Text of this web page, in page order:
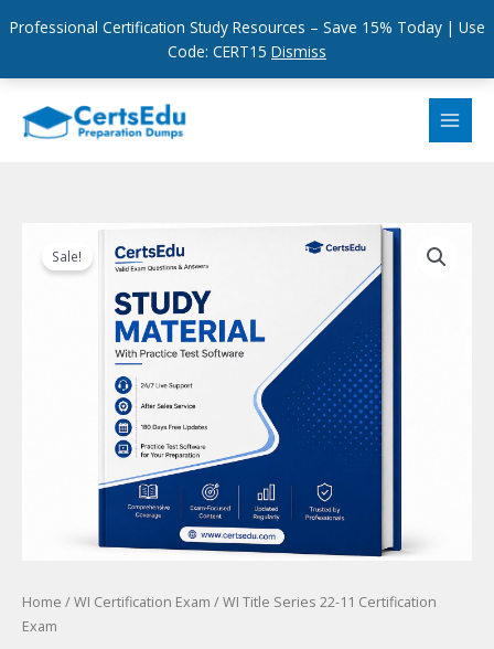
Professional Certification Study Resources – Save 15% Today | Use
Code: CERT15 Dismiss
content
Sale!
Home /WI Certification Exam / WI Title Series 22-11 Certification
Exam